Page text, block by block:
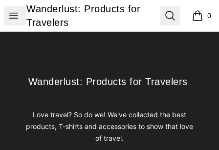
Open menu
Wanderlust: Products for Travelers
Wanderlust: Products for
Travelers
Search 0
items
Wanderlust: Products for Travelers
Wanderlust: Products for Travelers
Love travel? So do we! We've collected the best
products, T-shirts and accessories to show that love
of travel.